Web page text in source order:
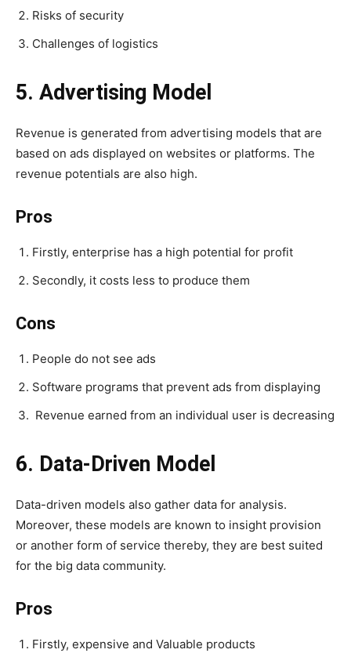
Risks of security
Challenges of logistics
5. Advertising Model
Revenue is generated from advertising models that are
based on ads displayed on websites or platforms. The
revenue potentials are also high.
Pros
Firstly, enterprise has a high potential for profit
Secondly, it costs less to produce them
Cons
People do not see ads
Software programs that prevent ads from displaying
Revenue earned from an individual user is decreasing
6. Data-Driven Model
Data-driven models also gather data for analysis.
Moreover, these models are known to insight provision
or another form of service thereby, they are best suited
for the big data community.
Pros
Firstly, expensive and Valuable products